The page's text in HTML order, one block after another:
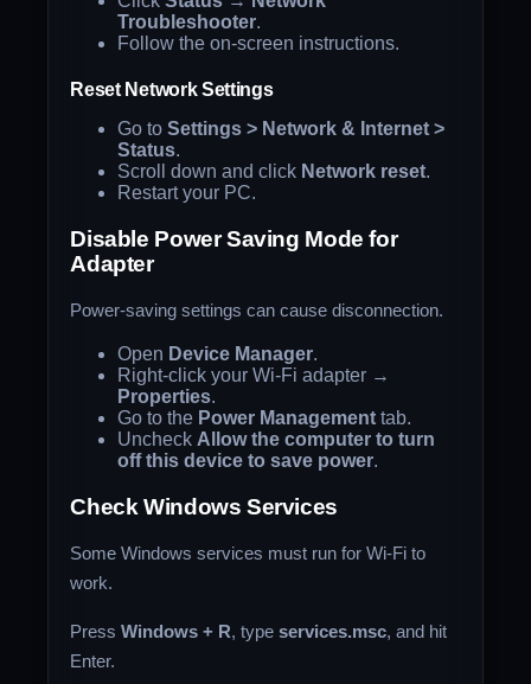
Troubleshooter.
Follow the on-screen instructions.
Reset Network Settings
Go toSettings > Network & Internet >
Status.
Scroll down and click Network reset.
Restart your PC.
Disable Power Saving Mode for
Adapter
Power-saving settings can cause disconnection.
Open Device Manager.
Right-click your Wi-Fi adapter →
Properties.
Go to the Power Management tab.
Uncheck Allow the computer to turn
off this device to save power.
Check Windows Services
Some Windows services must run for Wi-Fi to
work.
PressWindows + R, typeservices.msc, and hit
Enter.